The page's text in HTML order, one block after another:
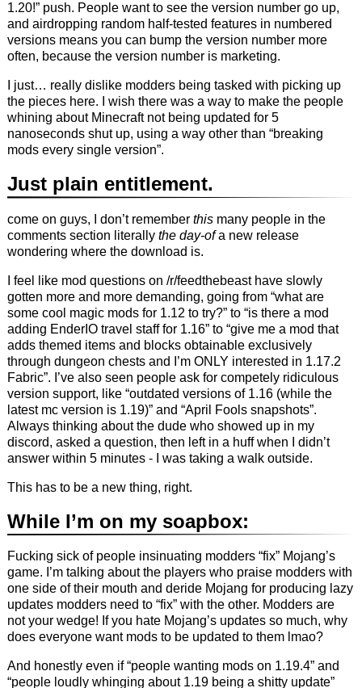
1.20!” push. People want to see the version number go up,
and airdropping random half-tested features in numbered
versions means you can bump the version number more
often, because the version number is marketing.
I just… really dislike modders being tasked with picking up
the pieces here. I wish there was a way to make the people
whining about Minecraft not being updated for 5
nanoseconds shut up, using a way other than “breaking
mods every single version”.
Just plain entitlement.
come on guys, I don’t remember thismany people in the
comments section literally the day-ofa new release
wondering where the download is.
I feel like mod questions on /r/feedthebeast have slowly
gotten more and more demanding, going from “what are
some cool magic mods for 1.12 to try?” to “is there a mod
adding EnderIO travel staff for 1.16” to “give me a mod that
adds themed items and blocks obtainable exclusively
through dungeon chests and I’m ONLY interested in 1.17.2
Fabric”. I’ve also seen people ask for competely ridiculous
version support, like “outdated versions of 1.16 (while the
latest mc version is 1.19)” and “April Fools snapshots”.
Always thinking about the dude who showed up in my
discord, asked a question, then left in a huff when I didn’t
answer within 5 minutes - I was taking a walk outside.
This has to be a new thing, right.
While I’m on my soapbox:
Fucking sick of people insinuating modders “fix” Mojang’s
game. I’m talking about the players who praise modders with
one side of their mouth and deride Mojang for producing lazy
updates modders need to “fix” with the other. Modders are
not your wedge! If you hate Mojang’s updates so much, why
does everyone want mods to be updated to them lmao?
And honestly even if “people wanting mods on 1.19.4” and
“people loudly whinging about 1.19 being a shitty update”